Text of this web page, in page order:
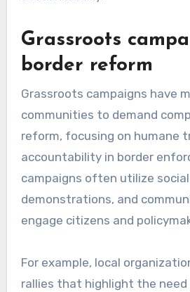
Grassroots
border reform
Grassroots campaigns have
communities to demand
reform, focusing on humane
accountability in border
campaigns often utilize
demonstrations, and
engage citizens and
For example, local
rallies that highlight the